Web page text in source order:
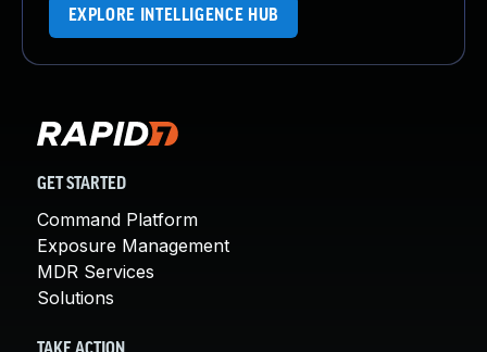
EXPLORE INTELLIGENCE HUB
GET STARTED
Command Platform
Exposure Management
MDR Services
Solutions